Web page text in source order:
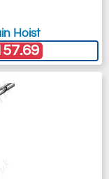
Hoist